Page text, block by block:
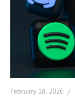
February 18, 2026